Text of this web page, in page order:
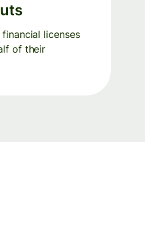
licenses
of their